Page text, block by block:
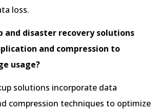
loss.
and disaster recovery solutions
and compression to
usage?
solutions incorporate data
compression techniques to optimize